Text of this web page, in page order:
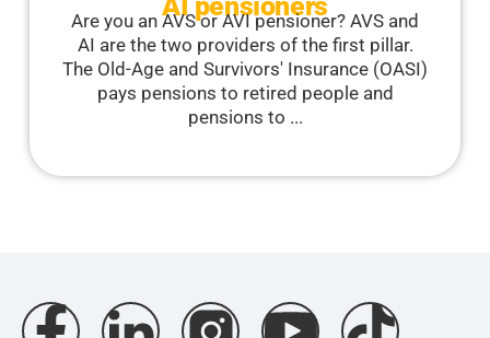
Are you an AVS or AVI pensioner? AVS and
AI are the two providers of the first pillar.
The Old-Age and Survivors' Insurance (OASI)
pays pensions to retired people and
pensions to ...